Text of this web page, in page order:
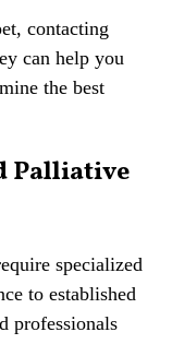
contacting
can help you
the best
Palliative
specialized
to established
professionals